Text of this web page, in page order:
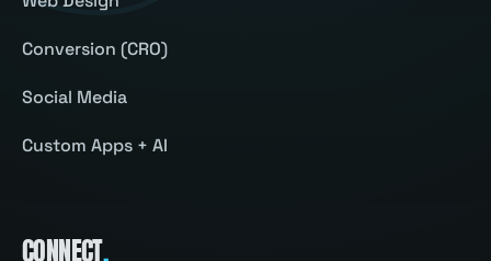
Conversion (CRO)
Social Media
Custom Apps + AI
CONNECT.